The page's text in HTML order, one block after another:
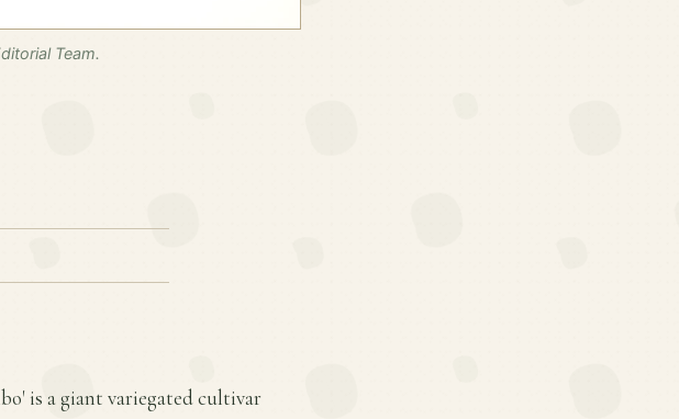
Team.
is a giant variegated cultivar